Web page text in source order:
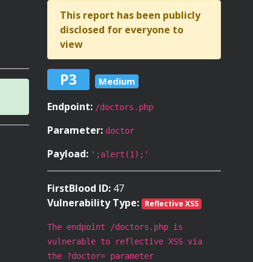
This report has been publicly
disclosed for everyone to
view
P3 Medium
Endpoint: /doctors.php
Parameter: doctor
Payload: ';alert(1);'
FirstBlood ID: 47
Vulnerability Type: Reflective XSS
The endpoint /doctors.php is
vulnerable to reflective XSS via
the ?doctor= parameter